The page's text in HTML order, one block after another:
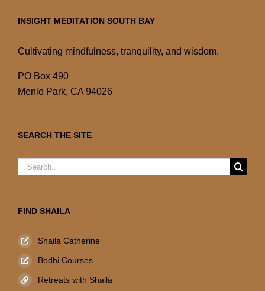
INSIGHT MEDITATION SOUTH BAY
Cultivating mindfulness, tranquility, and wisdom.
PO Box 490
Menlo Park, CA 94026
SEARCH THE SITE
Search
FIND SHAILA
Shaila Catherine
Bodhi Courses
Retreats with Shaila